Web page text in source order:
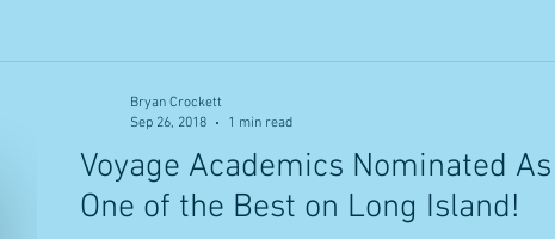
Voyage Academics Nominated As
One of the Best on Long Island!
Bryan Crockett
Sep 26, 2018
1 min read